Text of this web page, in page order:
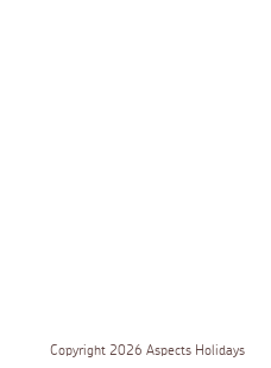
Copyright 2026 Aspects Holidays